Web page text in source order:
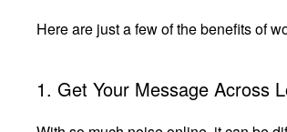
Here are just a few of the benefits of
1. Get Your Message Across